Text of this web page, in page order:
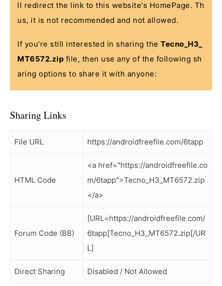
ll redirect the link to this website's HomePage. Th
us, it is not recommended and not allowed.
If you're still interested in sharing the Tecno_H3_
MT6572.zip file, then use any of the following sh
aring options to share it with anyone:
Sharing Links
File URL https://androidfreefile.com/6tapp
HTML Code
<a href="https://androidfreefile.co
m/6tapp">Tecno_H3_MT6572.zip
</a>
Forum Code (BB)
[URL=https://androidfreefile.com/
6tapp]Tecno_H3_MT6572.zip[/UR
L]
Direct Sharing Disabled / Not Allowed